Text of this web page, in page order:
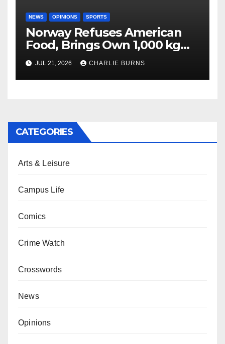
NEWS OPINIONS SPORTS
Norway Refuses American
Food, Brings Own 1,000 kg
Shipment
JUL 21, 2026 CHARLIE BURNS
CATEGORIES
Arts & Leisure
Campus Life
Comics
Crime Watch
Crosswords
News
Opinions